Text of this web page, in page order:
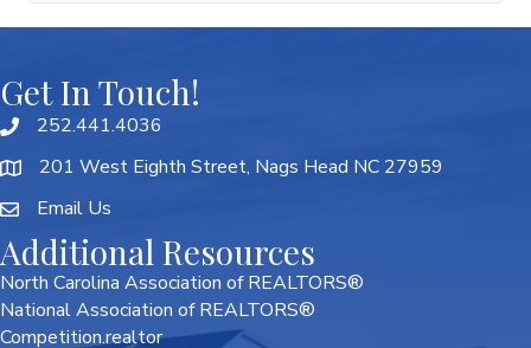
Get In Touch!
252.441.4036
201 West Eighth Street, Nags Head NC 27959
Email Us
Additional Resources
North Carolina Association of REALTORS®
National Association of REALTORS®
Competition.realtor